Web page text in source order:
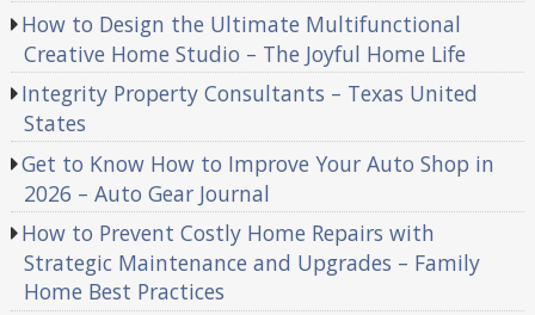
How to Design the Ultimate Multifunctional
Creative Home Studio – The Joyful Home Life
Integrity Property Consultants – Texas United
States
Get to Know How to Improve Your Auto Shop in
2026 – Auto Gear Journal
How to Prevent Costly Home Repairs with
Strategic Maintenance and Upgrades – Family
Home Best Practices